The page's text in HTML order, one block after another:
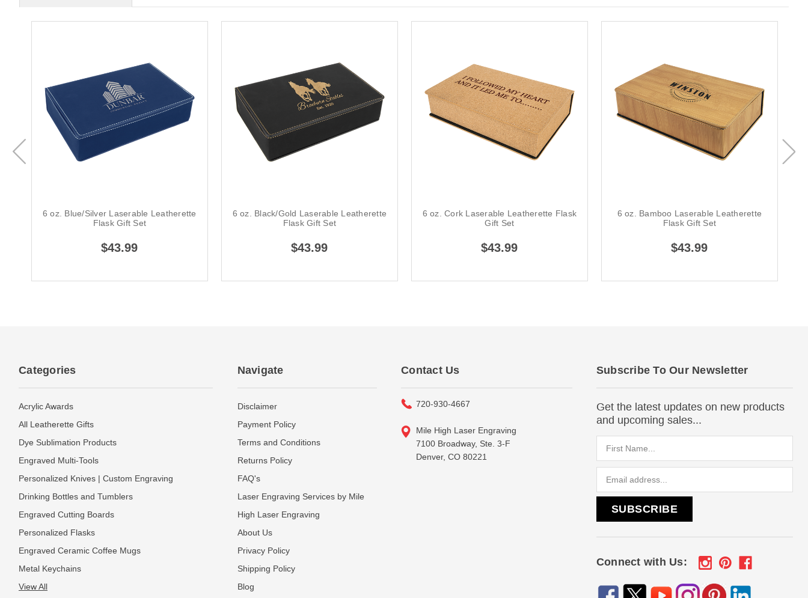
6 oz. Blue/Silver Laserable Leatherette
Flask Gift Set
$43.99
6 oz. Black/Gold Laserable Leatherette
Flask Gift Set
$43.99
6 oz. Cork Laserable Leatherette Flask
Gift Set
$43.99
6 oz. Bamboo Laserable Leatherette
Flask Gift Set
$43.99
Categories
Acrylic Awards
All Leatherette Gifts
Dye Sublimation Products
Engraved Multi-Tools
Personalized Knives | Custom Engraving
Drinking Bottles and Tumblers
Engraved Cutting Boards
Personalized Flasks
Engraved Ceramic Coffee Mugs
Metal Keychains
View All
Navigate
Disclaimer
Payment Policy
Terms and Conditions
Returns Policy
FAQ's
Laser Engraving Services by Mile
High Laser Engraving
About Us
Privacy Policy
Shipping Policy
Blog
Contact Us
720-930-4667
Mile High Laser Engraving
7100 Broadway, Ste. 3-F
Denver, CO 80221
Subscribe To Our Newsletter
Get the latest updates on new products
and upcoming sales...
Connect with Us: